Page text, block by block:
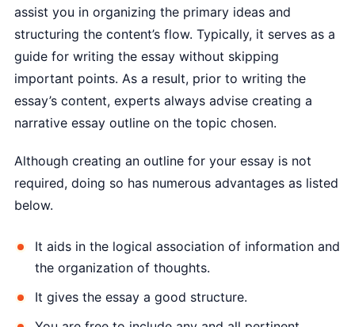
assist you in organizing the primary ideas and
structuring the content’s flow. Typically, it serves as a
guide for writing the essay without skipping
important points. As a result, prior to writing the
essay’s content, experts always advise creating a
narrative essay outline on the topic chosen.
Although creating an outline for your essay is not
required, doing so has numerous advantages as listed
below.
It aids in the logical association of information and
the organization of thoughts.
It gives the essay a good structure.